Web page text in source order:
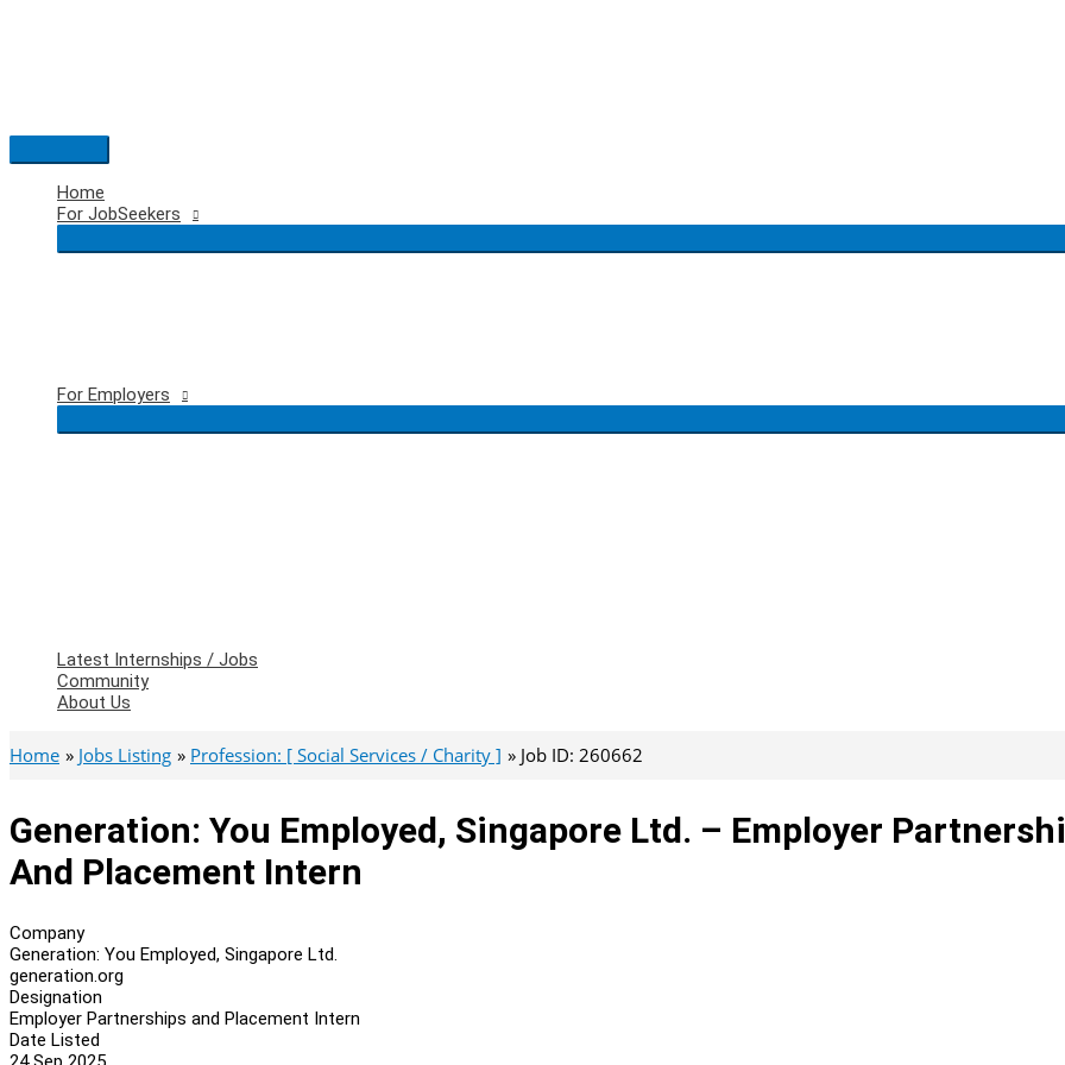
Main
Menu
Home
For JobSeekers
For Employers
Latest Internships / Jobs
Community
About Us
Home Jobs Listing Profession: [ Social Services / Charity ] Job ID: 260662
Generation: You Employed, Singapore Ltd. – Employer
And Placement Intern
Company
Generation: You Employed, Singapore Ltd.
generation.org
Designation
Employer Partnerships and Placement Intern
Date Listed